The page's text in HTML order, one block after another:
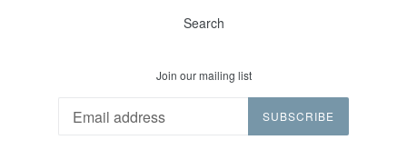
Search
Join our mailing list
SUBSCRIBE